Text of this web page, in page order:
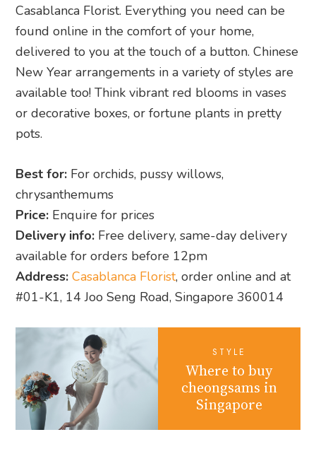
Casablanca Florist. Everything you need can be
found online in the comfort of your home,
delivered to you at the touch of a button. Chinese
New Year arrangements in a variety of styles are
available too! Think vibrant red blooms in vases
or decorative boxes, or fortune plants in pretty
pots.
Best for: For orchids, pussy willows,
chrysanthemums
Price: Enquire for prices
Delivery info: Free delivery, same-day delivery
available for orders before 12pm
Address: Casablanca Florist, order online and at
#01-K1, 14 Joo Seng Road, Singapore 360014
STYLE
Where to buy
cheongsams in
Singapore